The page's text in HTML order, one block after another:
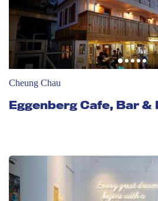
Cheung Chau
Eggenberg Cafe, Bar &